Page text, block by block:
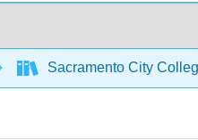
Sacramento City